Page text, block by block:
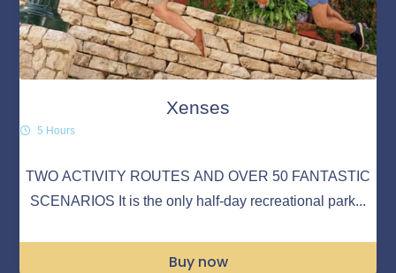
Xenses
5 Hours
TWO ACTIVITY ROUTES AND OVER 50 FANTASTIC
SCENARIOS It is the only half-day recreational park...
Buy now